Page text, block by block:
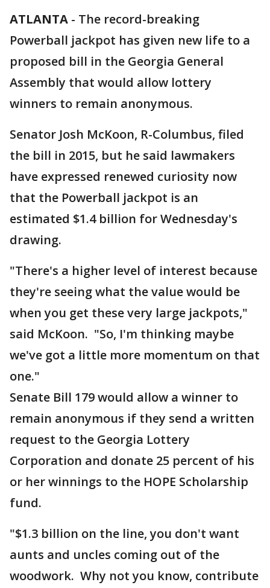
ATLANTA - The record-breaking
Powerball jackpot has given new life to a
proposed bill in the Georgia General
Assembly that would allow lottery
winners to remain anonymous.
Senator Josh McKoon, R-Columbus, filed
the bill in 2015, but he said lawmakers
have expressed renewed curiosity now
that the Powerball jackpot is an
estimated $1.4 billion for Wednesday's
drawing.
"There's a higher level of interest because
they're seeing what the value would be
when you get these very large jackpots,"
said McKoon. "So, I'm thinking maybe
we've got a little more momentum on that
one."
Senate Bill 179 would allow a winner to
remain anonymous if they send a written
request to the Georgia Lottery
Corporation and donate 25 percent of his
or her winnings to the HOPE Scholarship
fund.
"$1.3 billion on the line, you don't want
aunts and uncles coming out of the
woodwork. Why not you know, contribute